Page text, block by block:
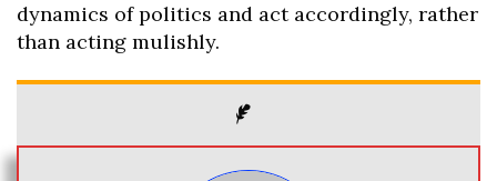
dynamics of politics and act accordingly, rather
than acting mulishly.